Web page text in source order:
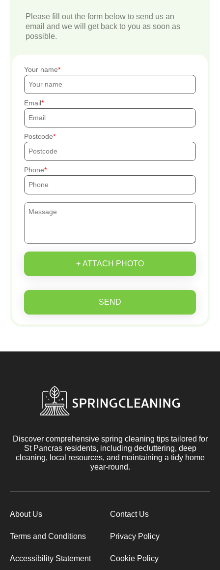
Please fill out the form below to send us an
email and we will get back to you as soon as
possible.
Your name
Email
Postcode
Phone
+ ATTACH PHOTO
SEND
Discover comprehensive spring cleaning tips tailored for
St Pancras residents, including decluttering, deep
cleaning, local resources, and maintaining a tidy home
year-round.
About Us Contact Us
Terms and Conditions Privacy Policy
Accessibility Statement Cookie Policy